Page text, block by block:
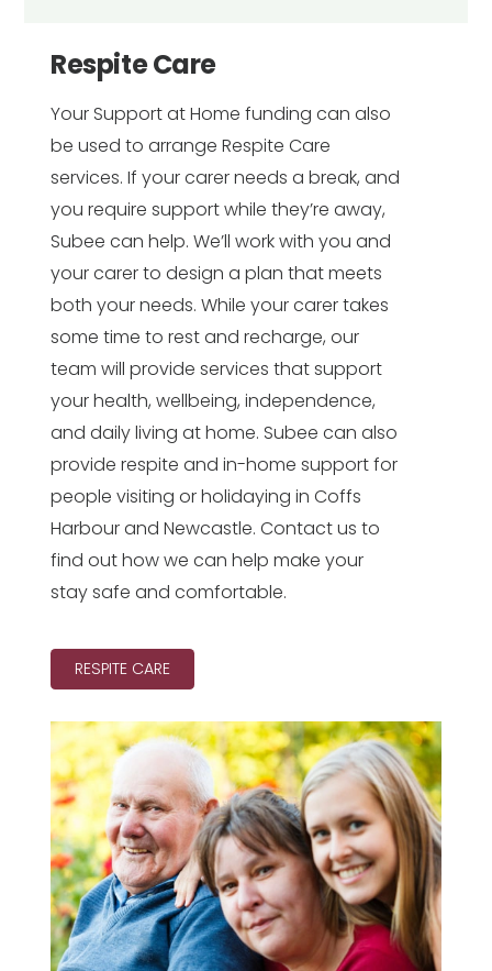
Respite Care
Your Support at Home funding can also
be used to arrange Respite Care
services. If your carer needs a break, and
you require support while they’re away,
Subee can help. We’ll work with you and
your carer to design a plan that meets
both your needs. While your carer takes
some time to rest and recharge, our
team will provide services that support
your health, wellbeing, independence,
and daily living at home. Subee can also
provide respite and in-home support for
people visiting or holidaying in Coffs
Harbour and Newcastle. Contact us to
find out how we can help make your
stay safe and comfortable.
RESPITE CARE